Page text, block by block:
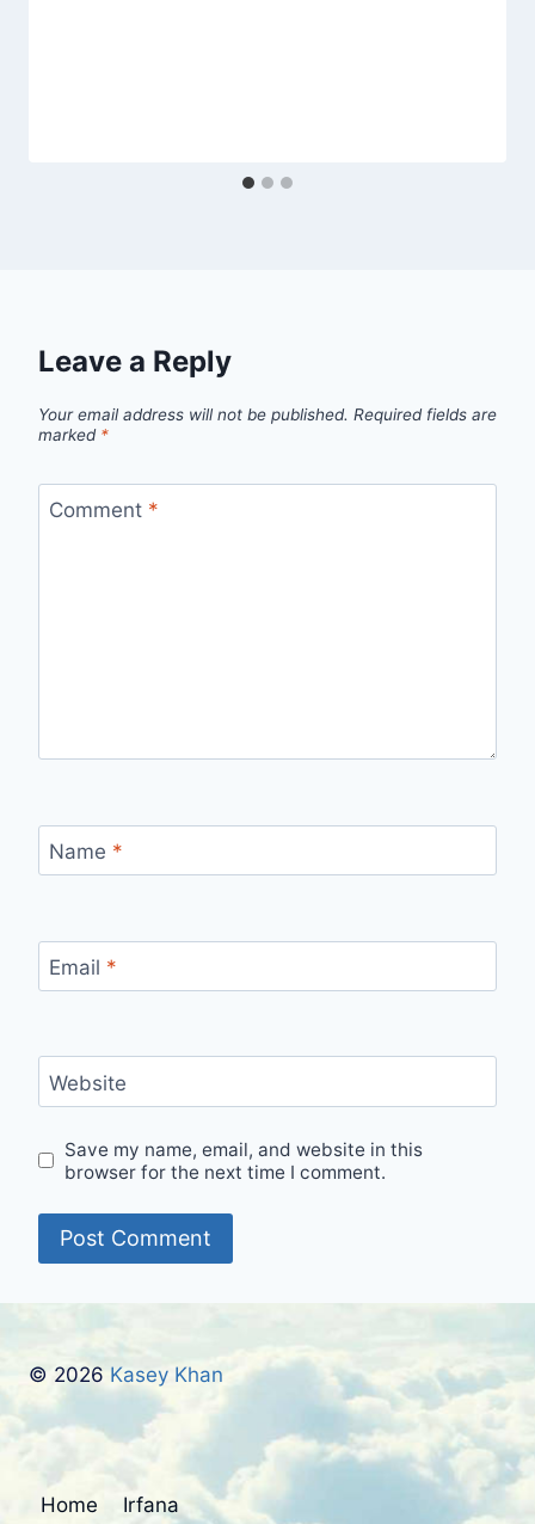
Leave a Reply
Your email address will not be published. Required fields are
marked *
Comment *
Name *
Email *
Website
Save my name, email, and website in this
browser for the next time I comment.
© 2026 Kasey Khan
Home Irfana